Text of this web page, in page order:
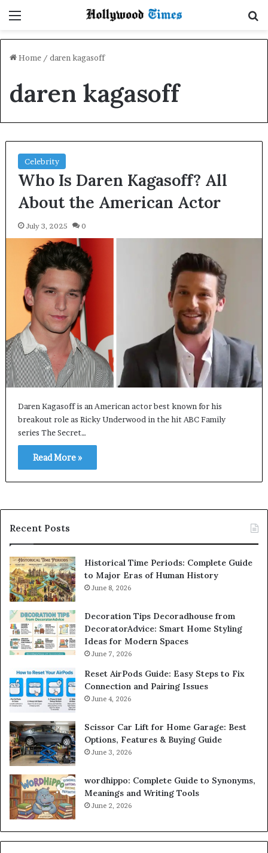
Home / daren kagasoff
daren kagasoff
Celebrity
Who Is Daren Kagasoff? All
About the American Actor
July 3, 2025 0
Daren Kagasoff is an American actor best known for his
breakout role as Ricky Underwood in the hit ABC Family
series The Secret…
Read More »
Recent Posts
Historical Time Periods: Complete Guide
to Major Eras of Human History
June 8, 2026
Decoration Tips Decoradhouse from
DecoratorAdvice: Smart Home Styling
Ideas for Modern Spaces
June 7, 2026
Reset AirPods Guide: Easy Steps to Fix
Connection and Pairing Issues
June 4, 2026
Scissor Car Lift for Home Garage: Best
Options, Features & Buying Guide
June 3, 2026
wordhippo: Complete Guide to Synonyms,
Meanings and Writing Tools
June 2, 2026